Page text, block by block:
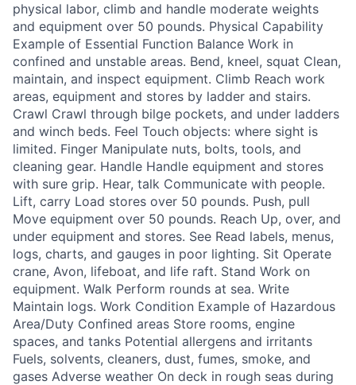
physical labor, climb and handle moderate weights
and equipment over 50 pounds. Physical Capability
Example of Essential Function Balance Work in
confined and unstable areas. Bend, kneel, squat Clean,
maintain, and inspect equipment. Climb Reach work
areas, equipment and stores by ladder and stairs.
Crawl Crawl through bilge pockets, and under ladders
and winch beds. Feel Touch objects: where sight is
limited. Finger Manipulate nuts, bolts, tools, and
cleaning gear. Handle Handle equipment and stores
with sure grip. Hear, talk Communicate with people.
Lift, carry Load stores over 50 pounds. Push, pull
Move equipment over 50 pounds. Reach Up, over, and
under equipment and stores. See Read labels, menus,
logs, charts, and gauges in poor lighting. Sit Operate
crane, Avon, lifeboat, and life raft. Stand Work on
equipment. Walk Perform rounds at sea. Write
Maintain logs. Work Condition Example of Hazardous
Area/Duty Confined areas Store rooms, engine
spaces, and tanks Potential allergens and irritants
Fuels, solvents, cleaners, dust, fumes, smoke, and
gases Adverse weather On deck in rough seas during